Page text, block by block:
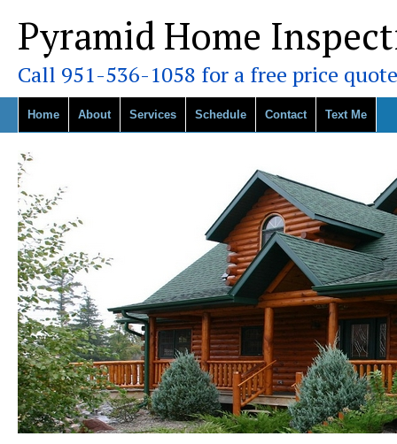
Pyramid Home
Call 951-536-1058 for a free price
Home About Services Schedule Contact Text Me